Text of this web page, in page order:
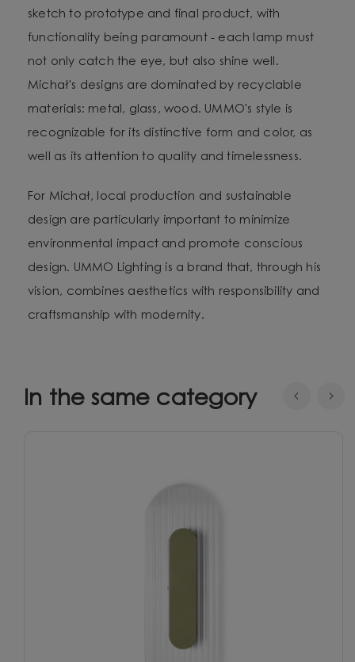
sketch to prototype and final product, with
functionality being paramount - each lamp must
not only catch the eye, but also shine well.
Michał's designs are dominated by recyclable
materials: metal, glass, wood. UMMO's style is
recognizable for its distinctive form and color, as
well as its attention to quality and timelessness.
For Michał, local production and sustainable
design are particularly important to minimize
environmental impact and promote conscious
design. UMMO Lighting is a brand that, through his
vision, combines aesthetics with responsibility and
craftsmanship with modernity.
In the same category